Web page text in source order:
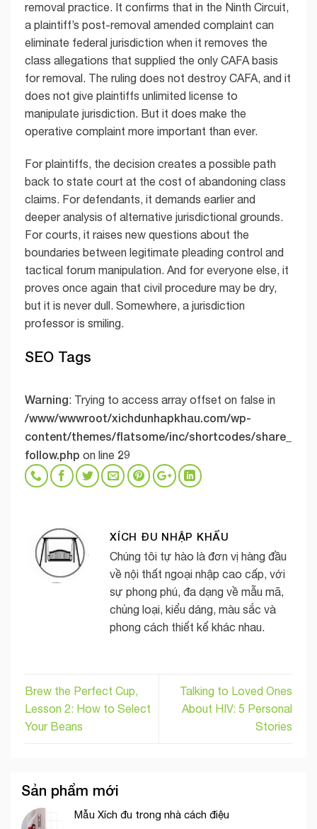
removal practice. It confirms that in the Ninth Circuit,
a plaintiff’s post-removal amended complaint can
eliminate federal jurisdiction when it removes the
class allegations that supplied the only CAFA basis
for removal. The ruling does not destroy CAFA, and it
does not give plaintiffs unlimited license to
manipulate jurisdiction. But it does make the
operative complaint more important than ever.
For plaintiffs, the decision creates a possible path
back to state court at the cost of abandoning class
claims. For defendants, it demands earlier and
deeper analysis of alternative jurisdictional grounds.
For courts, it raises new questions about the
boundaries between legitimate pleading control and
tactical forum manipulation. And for everyone else, it
proves once again that civil procedure may be dry,
but it is never dull. Somewhere, a jurisdiction
professor is smiling.
SEO Tags
Warning: Trying to access array offset on false in
/www/wwwroot/xichdunhapkhau.com/wp-
content/themes/flatsome/inc/shortcodes/share_
follow.php on line 29
XÍCH ĐU NHẬP KHẨU
Chúng tôi tự hào là đơn vị hàng đầu
về nội thất ngoại nhập cao cấp, với
sự phong phú, đa dạng về mẫu mã,
chủng loại, kiểu dáng, màu sắc và
phong cách thiết kế khác nhau.
Brew the Perfect Cup,
Lesson 2: How to Select
Your Beans
Talking to Loved Ones
About HIV: 5 Personal
Stories
Sản phẩm mới
Mẫu Xích đu trong nhà cách điệu